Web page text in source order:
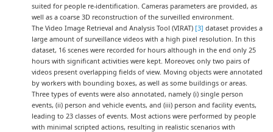
suited for people re-identification. Cameras parameters are provided, as
well as a coarse 3D reconstruction of the surveilled environment.
The Video Image Retrieval and Analysis Tool (VIRAT)[3] dataset provides a
large amount of surveillance videos with a high pixel resolution. In this
dataset, 16 scenes were recorded for hours although in the end only 25
hours with significant activities were kept. Moreover, only two pairs of
videos present overlapping fields of view. Moving objects were annotated
by workers with bounding boxes, as well as some buildings or areas.
Three types of events were also annotated, namely (i) single person
events, (ii) person and vehicle events, and (iii) person and facility events,
leading to 23 classes of events. Most actions were performed by people
with minimal scripted actions, resulting in realistic scenarios with